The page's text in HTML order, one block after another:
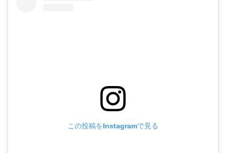
この投稿をInstagramで見る